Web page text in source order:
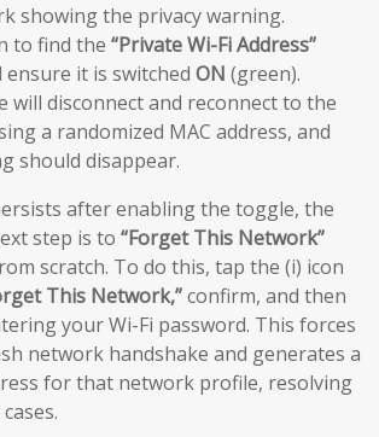
showing the privacy warning.
to find the “Private Wi-Fi Address”
it is switched ON (green).
will disconnect and reconnect to the
a randomized MAC address, and
should disappear.
after enabling the toggle, the
step is to “Forget This Network”
scratch. To do this, tap the (i) icon
This Network,”confirm, and then
your Wi-Fi password. This forces
network handshake and generates a
for that network profile, resolving